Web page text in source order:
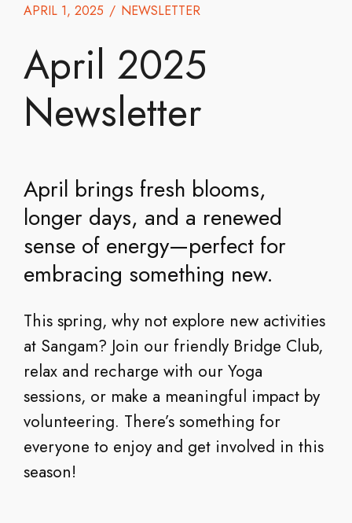
APRIL 1, 2025 / NEWSLETTER
April 2025
Newsletter
April brings fresh blooms,
longer days, and a renewed
sense of energy—perfect for
embracing something new.
This spring, why not explore new activities
at Sangam? Join our friendly Bridge Club,
relax and recharge with our Yoga
sessions, or make a meaningful impact by
volunteering. There’s something for
everyone to enjoy and get involved in this
season!